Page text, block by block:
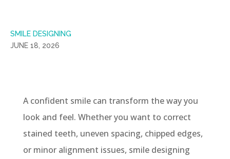
SMILE DESIGNING
JUNE 18, 2026
A confident smile can transform the way you
look and feel. Whether you want to correct
stained teeth, uneven spacing, chipped edges,
or minor alignment issues, smile designing